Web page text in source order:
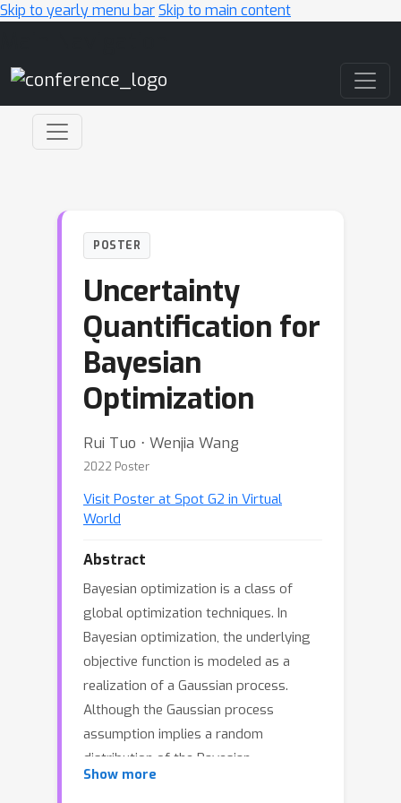
Skip to yearly menu barSkip to main content
POSTER
Uncertainty
Quantification for
Bayesian
Optimization
Rui Tuo ⋅ Wenjia Wang
2022 Poster
Visit Poster at Spot G2 in Virtual
World
Abstract
Bayesian optimization is a class of
global optimization techniques. In
Bayesian optimization, the underlying
objective function is modeled as a
realization of a Gaussian process.
Although the Gaussian process
assumption implies a random
distribution of the Bayesian
optimization outputs, quantification of
Show more